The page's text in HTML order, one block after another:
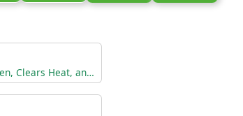
Tonifies the Blood, Strengthens the Spleen, Clears Heat, and Calms a Restless Fetus